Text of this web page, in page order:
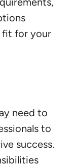
fit for your
need to
to
success.